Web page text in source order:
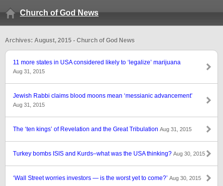
Church of God News
Archives: August, 2015 - Church of God News
11 more states in USA considered likely to ‘legalize’ marijuana
Aug 31, 2015
Jewish Rabbi claims blood moons mean ‘messianic advancement’
Aug 31, 2015
The ‘ten kings’ of Revelation and the Great Tribulation Aug 31, 2015
Turkey bombs ISIS and Kurds–what was the USA thinking? Aug 30, 2015
‘Wall Street worries investors — is the worst yet to come?’ Aug 30, 2015